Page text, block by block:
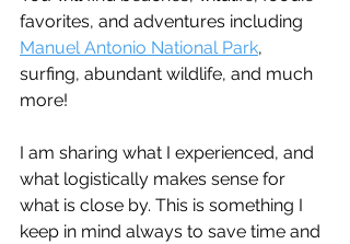
favorites, and adventures including
Manuel Antonio National Park,
surfing, abundant wildlife, and much
more!
I am sharing what I experienced, and
what logistically makes sense for
what is close by. This is something I
keep in mind always to save time and